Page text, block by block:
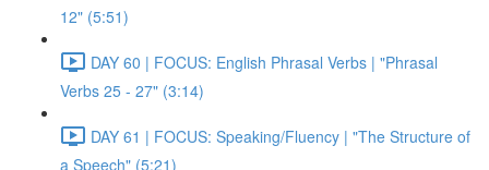
12" (5:51)
DAY 60 | FOCUS: English Phrasal Verbs | "Phrasal
Verbs 25 - 27" (3:14)
DAY 61 | FOCUS: Speaking/Fluency | "The Structure of
a Speech" (5:21)